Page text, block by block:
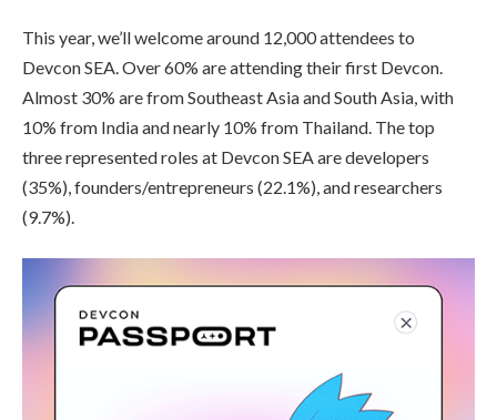
This year, we’ll welcome around 12,000 attendees to
Devcon SEA. Over 60% are attending their first Devcon.
Almost 30% are from Southeast Asia and South Asia, with
10% from India and nearly 10% from Thailand. The top
three represented roles at Devcon SEA are developers
(35%), founders/entrepreneurs (22.1%), and researchers
(9.7%).